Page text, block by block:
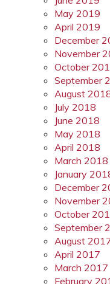
May 2019
April 2019
December
November
October
September
August
July 2018
June 2018
May 2018
April 2018
March 2018
January
December
November
October
September
August
April 2017
March 2017
February